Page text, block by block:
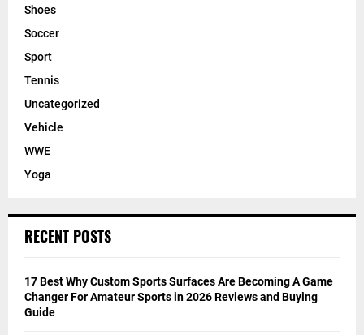
Shoes
Soccer
Sport
Tennis
Uncategorized
Vehicle
WWE
Yoga
RECENT POSTS
17 Best Why Custom Sports Surfaces Are Becoming A Game
Changer For Amateur Sports in 2026 Reviews and Buying
Guide